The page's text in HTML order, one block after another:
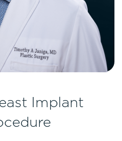
Implant